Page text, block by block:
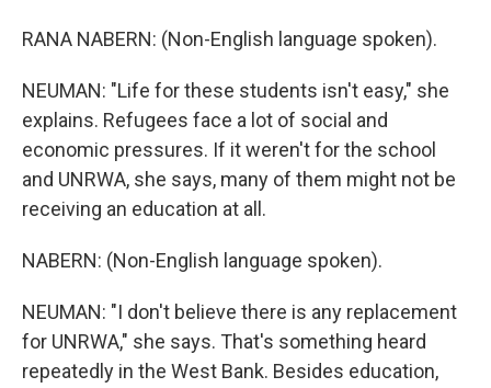
RANA NABERN: (Non-English language spoken).
NEUMAN: "Life for these students isn't easy," she
explains. Refugees face a lot of social and
economic pressures. If it weren't for the school
and UNRWA, she says, many of them might not be
receiving an education at all.
NABERN: (Non-English language spoken).
NEUMAN: "I don't believe there is any replacement
for UNRWA," she says. That's something heard
repeatedly in the West Bank. Besides education,